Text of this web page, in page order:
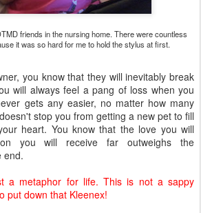
friends in the nursing home. There were countless
it was so hard for me to hold the stylus at first.
you know that they will inevitably break
will always feel a pang of loss when you
gets any easier, no matter how many
stop you from getting a new pet to fill
heart. You know that the love you will
you will receive far outweighs the
end.
a metaphor for life. This is not a sappy
put down that Kleenex!